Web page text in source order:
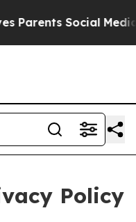
Social Media
Policy